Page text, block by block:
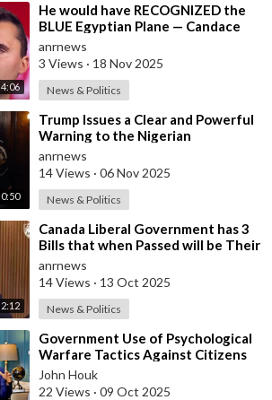
4:06
⁣He would have RECOGNIZED the
BLUE Egyptian Plane — Candace
New Kirk Killing Theory
anrnews
3 Views · 18 Nov 2025
News & Politics
0:50
⁣Trump Issues a Clear and Powerful
Warning to the Nigerian
Government
anrnews
14 Views · 06 Nov 2025
News & Politics
2:12
⁣Canada Liberal Government has 3
Bills that when Passed will be Their
Most Destructive Bills Ever Put
anrnews
14 Views · 13 Oct 2025
News & Politics
⁣Government Use of Psychological
Warfare Tactics Against Citizens
Makes Free Elections Obsolete - Dr
John Houk
22 Views · 09 Oct 2025